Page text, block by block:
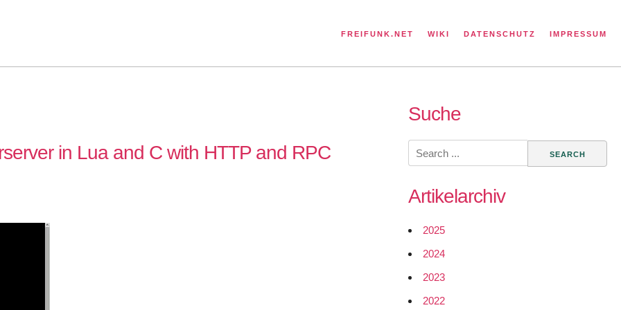
FREIFUNK.NET WIKI DATENSCHUTZ IMPRESSUM
in Lua and C with HTTP and RPC
Suche
Search
for:
Artikelarchiv
2025
2024
2023
2022